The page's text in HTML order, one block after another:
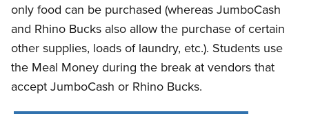
only food can be purchased (whereas JumboCash
and Rhino Bucks also allow the purchase of certain
other supplies, loads of laundry, etc.). Students use
the Meal Money during the break at vendors that
accept JumboCash or Rhino Bucks.